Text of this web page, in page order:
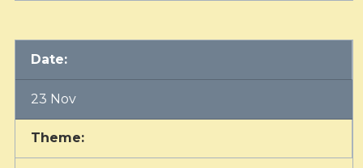
Date:
23 Nov
Theme: